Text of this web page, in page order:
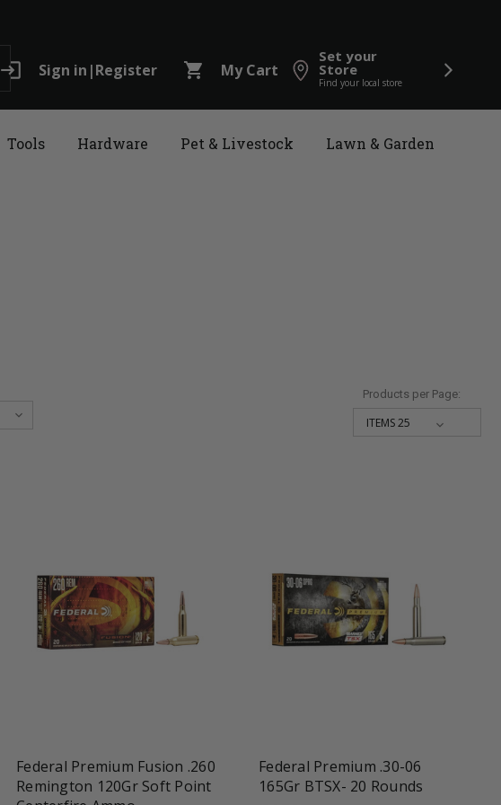
login Sign in |Register shopping_cart My Cart
Set your
Store
Find your local store
Tools Hardware Pet & Livestock Lawn & Garden
Products per Page:
Federal Premium Fusion .260
Remington 120Gr Soft Point
Federal Premium .30-06
165Gr BTSX- 20 Rounds